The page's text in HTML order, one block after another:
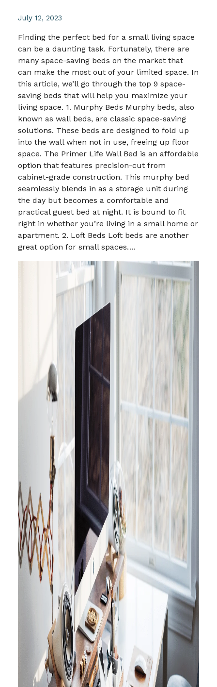
July 12, 2023
Finding the perfect bed for a small living space
can be a daunting task. Fortunately, there are
many space-saving beds on the market that
can make the most out of your limited space. In
this article, we’ll go through the top 9 space-
saving beds that will help you maximize your
living space. 1. Murphy Beds Murphy beds, also
known as wall beds, are classic space-saving
solutions. These beds are designed to fold up
into the wall when not in use, freeing up floor
space. The Primer Life Wall Bed is an affordable
option that features precision-cut from
cabinet-grade construction. This murphy bed
seamlessly blends in as a storage unit during
the day but becomes a comfortable and
practical guest bed at night. It is bound to fit
right in whether you’re living in a small home or
apartment. 2. Loft Beds Loft beds are another
great option for small spaces….